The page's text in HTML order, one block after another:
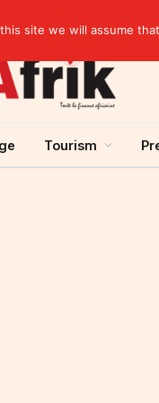
Tourism
site we will assume